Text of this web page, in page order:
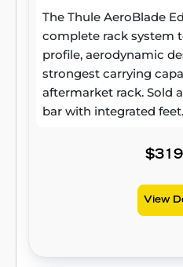
The Thule AeroBlade
complete rack system
profile, aerodynamic
strongest carrying
aftermarket rack. Sold
bar with integrated feet.
View